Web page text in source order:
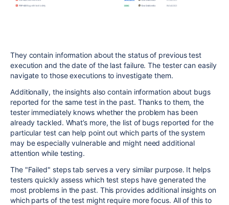
They contain information about the status of previous test
execution and the date of the last failure. The tester can easily
navigate to those executions to investigate them.
Additionally, the insights also contain information about bugs
reported for the same test in the past. Thanks to them, the
tester immediately knows whether the problem has been
already tackled. What’s more, the list of bugs reported for the
particular test can help point out which parts of the system
may be especially vulnerable and might need additional
attention while testing.
The "Failed" steps tab serves a very similar purpose. It helps
testers quickly assess which test steps have generated the
most problems in the past. This provides additional insights on
which parts of the test might require more focus. All of this to